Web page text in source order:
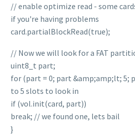
// enable optimize read - some
if you're having problems
card.partialBlockRead(true);
// Now we will look for a FAT
uint8_t part;
for (part = 0; part &amp;amp;lt; 5;
to 5 slots to look in
if (vol.init(card, part))
break; // we found one, lets bail
}